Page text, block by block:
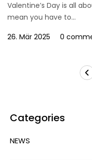
Categories
NEWS
Valentine’s Day is all
mean you have to...
26. Mär 2025
0